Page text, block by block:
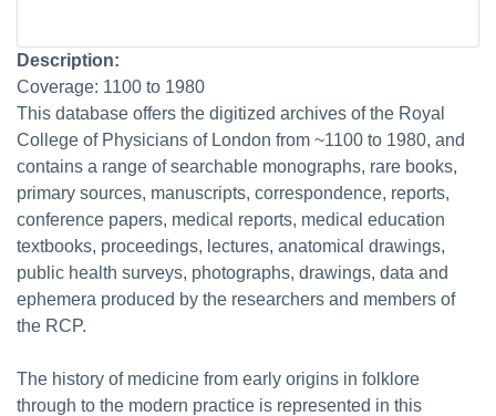
Description:
Coverage: 1100 to 1980
This database offers the digitized archives of the Royal
College of Physicians of London from ~1100 to 1980, and
contains a range of searchable monographs, rare books,
primary sources, manuscripts, correspondence, reports,
conference papers, medical reports, medical education
textbooks, proceedings, lectures, anatomical drawings,
public health surveys, photographs, drawings, data and
ephemera produced by the researchers and members of
the RCP.
The history of medicine from early origins in folklore
through to the modern practice is represented in this